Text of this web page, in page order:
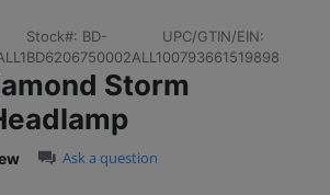
Stock#: BD-
BD6206750002ALL1
UPC/GTIN/EIN:
00793661519898
Storm
Ask a question